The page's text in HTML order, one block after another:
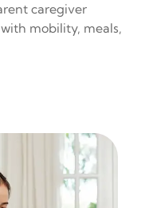
caregiver
mobility, meals,